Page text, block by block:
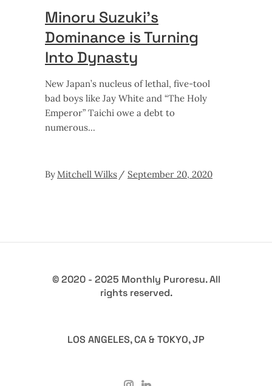
Minoru Suzuki’s
Dominance is Turning
Into Dynasty
New Japan’s nucleus of lethal, five-tool
bad boys like Jay White and “The Holy
Emperor” Taichi owe a debt to
numerous
By Mitchell Wilks September 20, 2020
© 2020 - 2025 Monthly Puroresu. All
rights reserved.
LOS ANGELES, CA & TOKYO, JP